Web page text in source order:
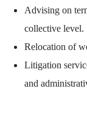
Advising on
collective level.
Relocation of
Litigation
and